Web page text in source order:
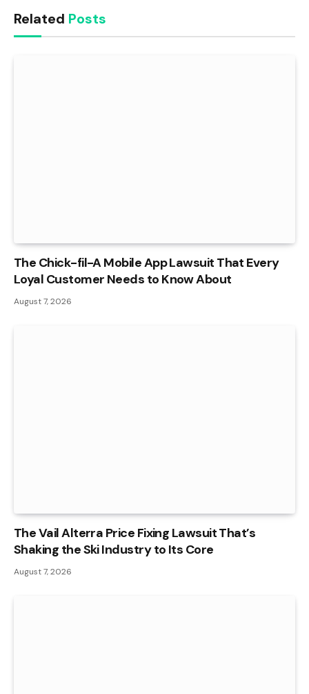
Related Posts
The Chick-fil-A Mobile App Lawsuit That Every
Loyal Customer Needs to Know About
August 7, 2026
The Vail Alterra Price Fixing Lawsuit That’s
Shaking the Ski Industry to Its Core
August 7, 2026